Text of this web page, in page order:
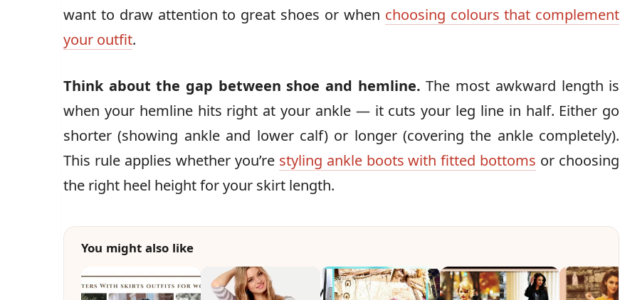
want to draw attention to great shoes or when choosing colours that complement
your outfit.
Think about the gap between shoe and hemline. The most awkward length is
when your hemline hits right at your ankle — it cuts your leg line in half. Either go
shorter (showing ankle and lower calf) or longer (covering the ankle completely).
This rule applies whether you’re styling ankle boots with fitted bottoms or choosing
the right heel height for your skirt length.
You might also like